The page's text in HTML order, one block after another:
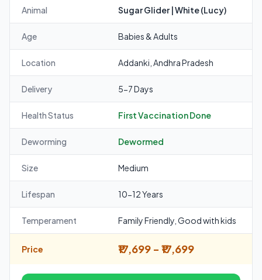
Animal Sugar Glider | White (Lucy)
Age Babies & Adults
Location Addanki, Andhra Pradesh
Delivery 5-7 Days
Health Status First Vaccination Done
Deworming Dewormed
Size Medium
Lifespan 10-12 Years
Temperament Family Friendly, Good with kids
Price ₹17,699 - ₹17,699